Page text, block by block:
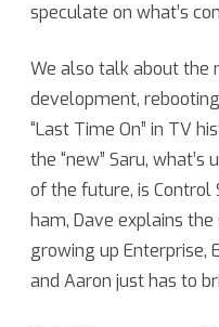
speculate on what’s
We also talk about the
development,
“Last Time On” in TV
the “new” Saru,
of the future, is Control
ham, Dave explains
growing up Enterprise,
and Aaron just has to